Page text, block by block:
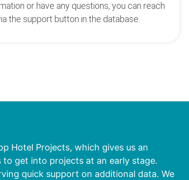
or have any questions, you can reach
the support button in the database.
Hotel Projects, which gives us an
get into projects at an early stage.
quick support on additional data. We